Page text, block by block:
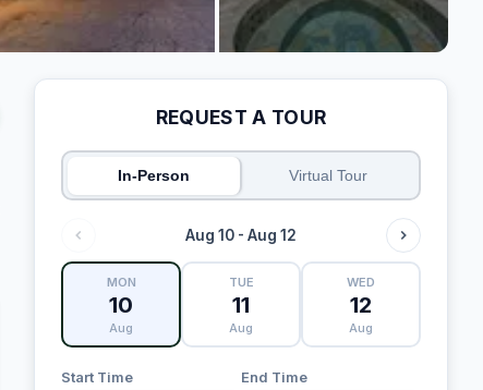
REQUEST A TOUR
In-Person Virtual Tour
Aug 10 - Aug 12
MON
10
Aug
TUE
11
Aug
WED
12
Aug
Start Time End Time